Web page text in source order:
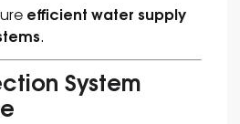
efficient water supply
.
System